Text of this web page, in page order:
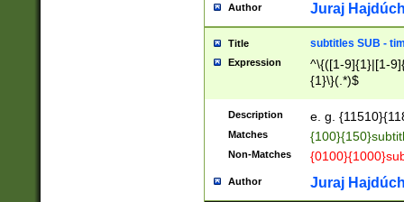
Author Juraj
Title subtitles SUB -
Expression
^\{([1-9]{1}|[1-
{1}\}(.*)$
Description e. g.
Matches
Non-Matches
Author Juraj